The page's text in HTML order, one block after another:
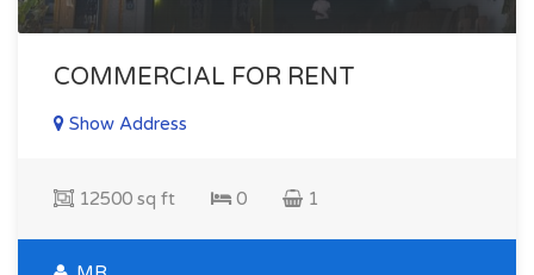
COMMERCIAL FOR RENT
Show Address
12500 sq ft 0 1